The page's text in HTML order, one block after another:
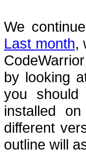
We
Last month,
by looking
you should
installed
different
outline will